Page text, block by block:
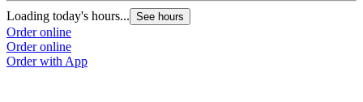
Loading today's hours... See hours
Order online
Order online
Order with App